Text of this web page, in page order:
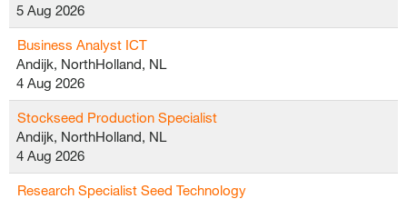
5 Aug 2026
Business Analyst ICT
Andijk, NorthHolland, NL
4 Aug 2026
Stockseed Production Specialist
Andijk, NorthHolland, NL
4 Aug 2026
Research Specialist Seed Technology